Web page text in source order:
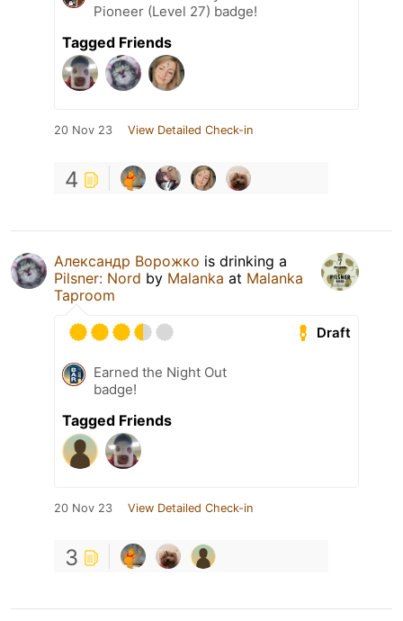
Pioneer (Level 27) badge!
Tagged Friends
20 Nov 23 View Detailed Check-in
4
Александр Ворожко is drinking a
Pilsner: Nord by Malanka at Malanka
Taproom
Draft
Earned the Night Out
badge!
Tagged Friends
20 Nov 23 View Detailed Check-in
3